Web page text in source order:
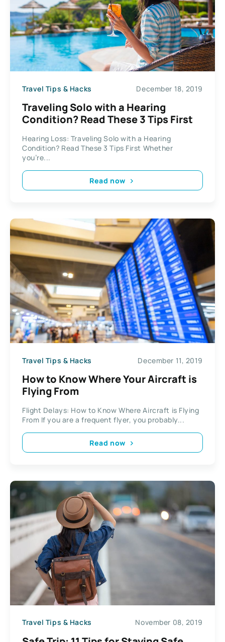
Travel Tips & Hacks December 18, 2019
Traveling Solo with a Hearing
Condition? Read These 3 Tips First
Hearing Loss: Traveling Solo with a Hearing
Condition? Read These 3 Tips First Whether
you’re...
Read now
Travel Tips & Hacks December 11, 2019
How to Know Where Your Aircraft is
Flying From
Flight Delays: How to Know Where Aircraft is Flying
From If you are a frequent flyer, you probably...
Read now
Travel Tips & Hacks November 08, 2019